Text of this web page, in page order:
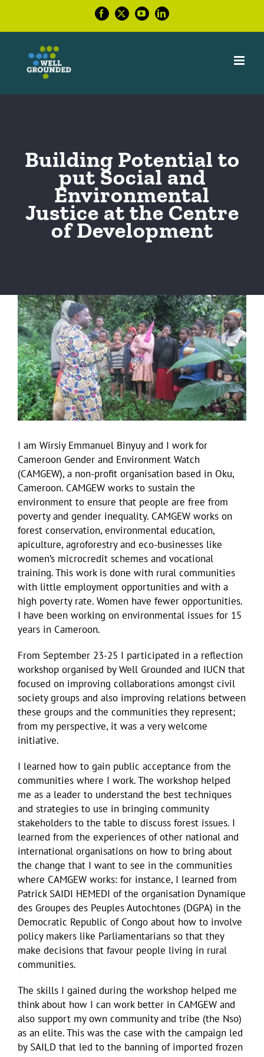
content
Facebook
X YouTubeLinkedIn
Building Potential to
put Social and
Environmental
Justice at the Centre
of Development
View
Larger
Image
I am Wirsiy Emmanuel Binyuy and I work for
Cameroon Gender and Environment Watch
(CAMGEW), a non-profit organisation based in Oku,
Cameroon. CAMGEW works to sustain the
environment to ensure that people are free from
poverty and gender inequality. CAMGEW works on
forest conservation, environmental education,
apiculture, agroforestry and eco-businesses like
women’s microcredit schemes and vocational
training. This work is done with rural communities
with little employment opportunities and with a
high poverty rate. Women have fewer opportunities.
I have been working on environmental issues for 15
years in Cameroon.
From September 23-25 I participated in a reflection
workshop organised by Well Grounded and IUCN that
focused on improving collaborations amongst civil
society groups and also improving relations between
these groups and the communities they represent;
from my perspective, it was a very welcome
initiative.
I learned how to gain public acceptance from the
communities where I work. The workshop helped
me as a leader to understand the best techniques
and strategies to use in bringing community
stakeholders to the table to discuss forest issues. I
learned from the experiences of other national and
international organisations on how to bring about
the change that I want to see in the communities
where CAMGEW works: for instance, I learned from
Patrick SAIDI HEMEDI of the organisation Dynamique
des Groupes des Peuples Autochtones (DGPA) in the
Democratic Republic of Congo about how to involve
policy makers like Parliamentarians so that they
make decisions that favour people living in rural
communities.
The skills I gained during the workshop helped me
think about how I can work better in CAMGEW and
also support my own community and tribe (the Nso)
as an elite. This was the case with the campaign led
by SAILD that led to the banning of imported frozen